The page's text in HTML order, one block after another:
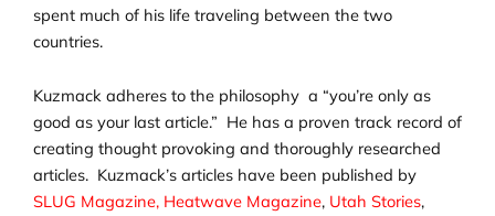
spent much of his life traveling between the two
countries.
Kuzmack adheres to the philosophy a “you’re only as
good as your last article.” He has a proven track record of
creating thought provoking and thoroughly researched
articles. Kuzmack’s articles have been published by
SLUG Magazine, Heatwave Magazine, Utah Stories,